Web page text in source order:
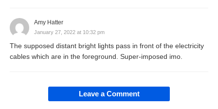
Amy Hatter
January 27, 2022 at 10:32 pm
The supposed distant bright lights pass in front of the electricity
cables which are in the foreground. Super-imposed imo.
Leave a Comment